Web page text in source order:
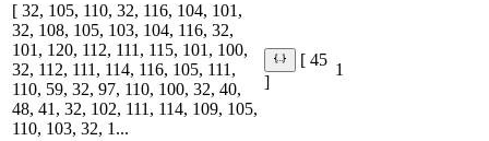
[ 32, 105, 110, 32, 116, 104, 101,
32, 108, 105, 103, 104, 116, 32,
101, 120, 112, 111, 115, 101, 100,
32, 112, 111, 114, 116, 105, 111,
110, 59, 32, 97, 110, 100, 32, 40,
48, 41, 32, 102, 111, 114, 109, 105,
110, 103, 32, 1...
[ 45
]
1